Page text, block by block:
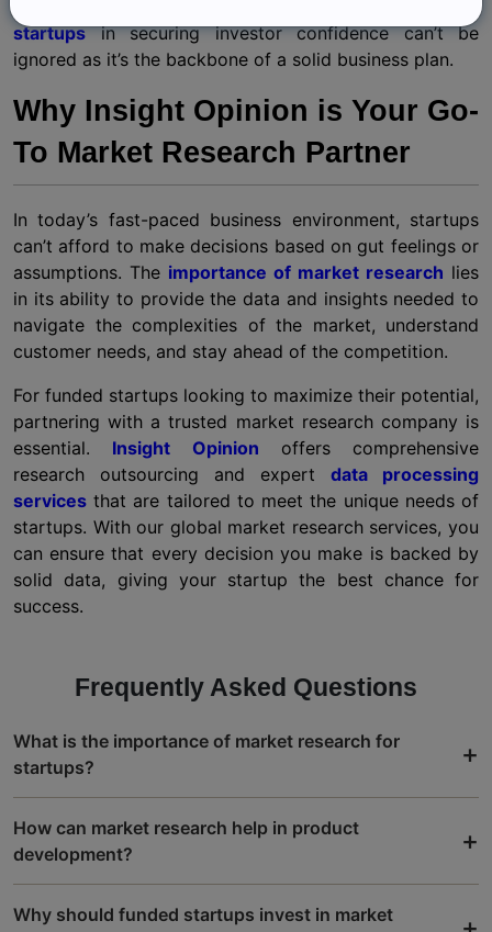
startupsin securing investor confidence can’t be
ignored as it’s the backbone of a solid business plan.
Why Insight Opinion is Your Go-
To Market Research Partner
In today’s fast-paced business environment, startups
can’t afford to make decisions based on gut feelings or
assumptions. The importance of market research lies
in its ability to provide the data and insights needed to
navigate the complexities of the market, understand
customer needs, and stay ahead of the competition.
For funded startups looking to maximize their potential,
partnering with a trusted market research company is
essential. Insight Opinion offers comprehensive
research outsourcing and expert data processing
services that are tailored to meet the unique needs of
startups. With our global market research services, you
can ensure that every decision you make is backed by
solid data, giving your startup the best chance for
success.
Frequently Asked Questions
What is the importance of market research for
startups?
+
How can market research help in product
development?
+
Why should funded startups invest in market